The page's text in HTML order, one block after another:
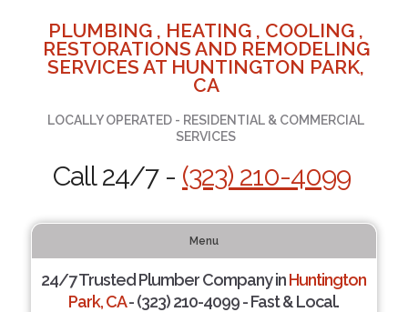
PLUMBING , HEATING , COOLING ,
RESTORATIONS AND REMODELING
SERVICES AT HUNTINGTON PARK,
CA
LOCALLY OPERATED - RESIDENTIAL & COMMERCIAL
SERVICES
Call 24/7 - (323) 210-4099
Menu
24/7 Trusted Plumber Company inHuntington
Park, CA- (323) 210-4099 - Fast & Local.